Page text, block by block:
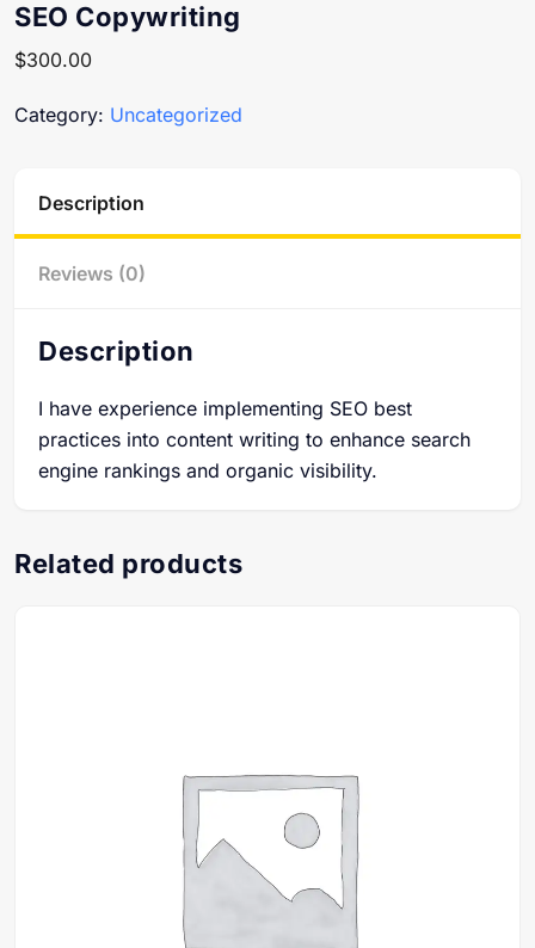
SEO Copywriting
$300.00
Category: Uncategorized
Description
Reviews (0)
Description
I have experience implementing SEO best
practices into content writing to enhance search
engine rankings and organic visibility.
Related products